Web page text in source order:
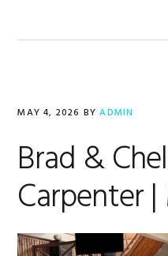
MAY 4, 2026 BYADMIN
Brad &
Carpenter